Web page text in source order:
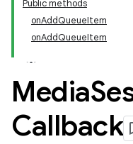
Public methods
onAddQueueItem
onAddQueueItem
Media
Callback